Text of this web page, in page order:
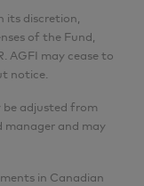
its discretion,
of the Fund,
AGFI may cease to
notice.
adjusted from
and may
in Canadian